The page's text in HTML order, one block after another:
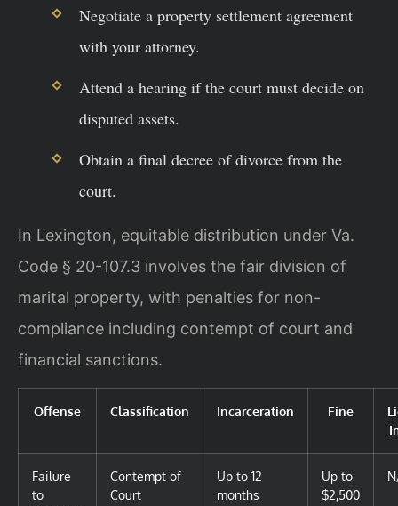
Negotiate a property settlement agreement
with your attorney.
Attend a hearing if the court must decide on
disputed assets.
Obtain a final decree of divorce from the
court.
In Lexington, equitable distribution under Va.
Code § 20-107.3 involves the fair division of
marital property, with penalties for non-
compliance including contempt of court and
financial sanctions.
Offense Classification Incarceration Fine
Failure
to
Contempt of
Court
Up to 12
months
Up to
$2,500